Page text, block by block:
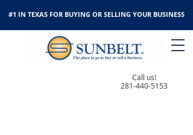
#1 IN TEXAS FOR BUYING OR SELLING YOUR BUSINESS
Call us!
281-440-5153